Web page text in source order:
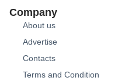
Company
About us
Advertise
Contacts
Terms and Condition